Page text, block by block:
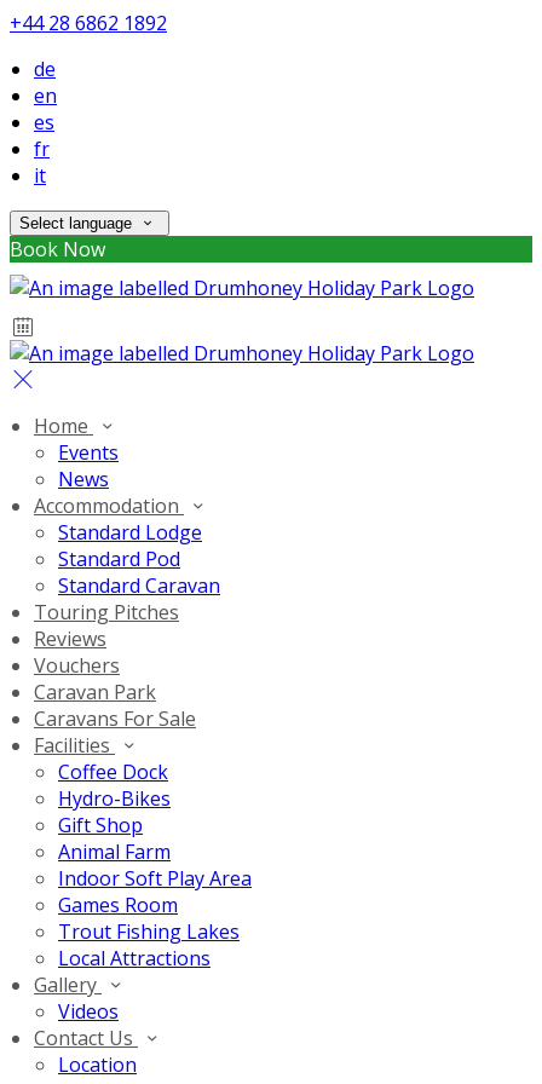
+44 28 6862 1892
de
en
es
fr
it
Select language
Book Now
Home
Events
News
Accommodation
Standard Lodge
Standard Pod
Standard Caravan
Touring Pitches
Reviews
Vouchers
Caravan Park
Caravans For Sale
Facilities
Coffee Dock
Hydro-Bikes
Gift Shop
Animal Farm
Indoor Soft Play Area
Games Room
Trout Fishing Lakes
Local Attractions
Gallery
Videos
Contact Us
Location